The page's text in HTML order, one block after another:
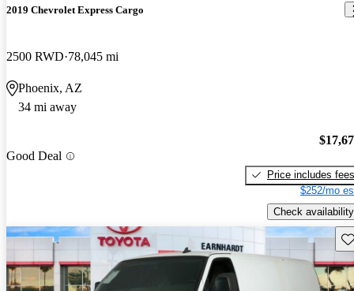
2019 Chevrolet Express Cargo
2500 RWD 78,045 mi
Phoenix, AZ
34 mi away
Good Deal
Price includes fees
$252/mo
Check availability